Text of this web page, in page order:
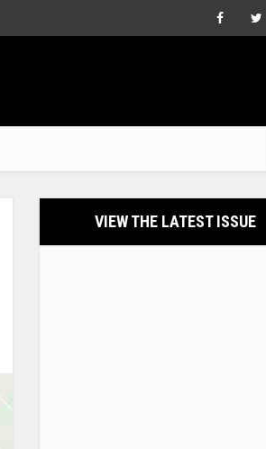
VIEW THE LATEST ISSUE